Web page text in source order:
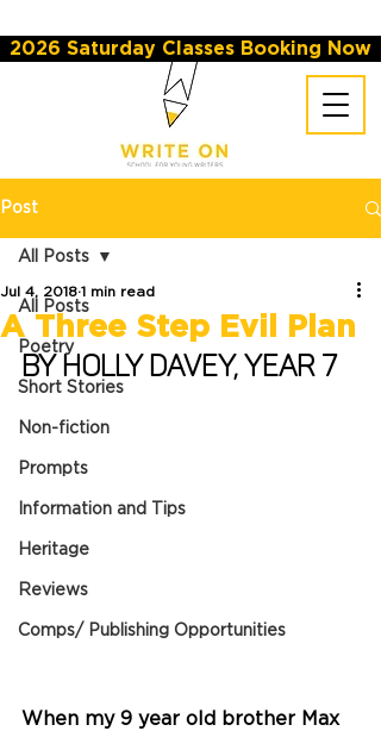
2026 Saturday Classes Booking Now
Post
All Posts
Poetry
Short Stories
Non-fiction
Prompts
Information and Tips
Heritage
Reviews
Comps/ Publishing Opportunities
All Posts
A Three Step Evil Plan
Jul 4, 2018 1 min read
By Holly Davey, Year 7
When my 9 year old brother Max